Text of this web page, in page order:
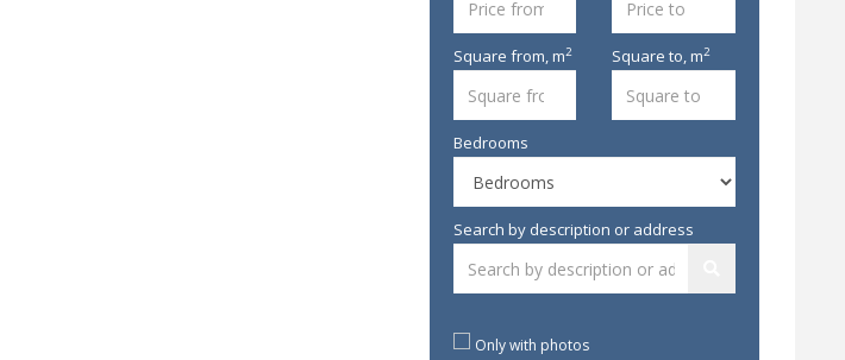
Square from,m2 Square to,m2
Bedrooms
Search by description or address
Only with photos